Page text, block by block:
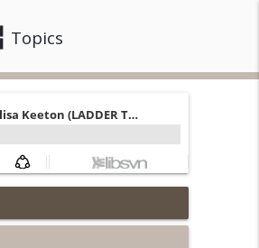
Topics
info_outline